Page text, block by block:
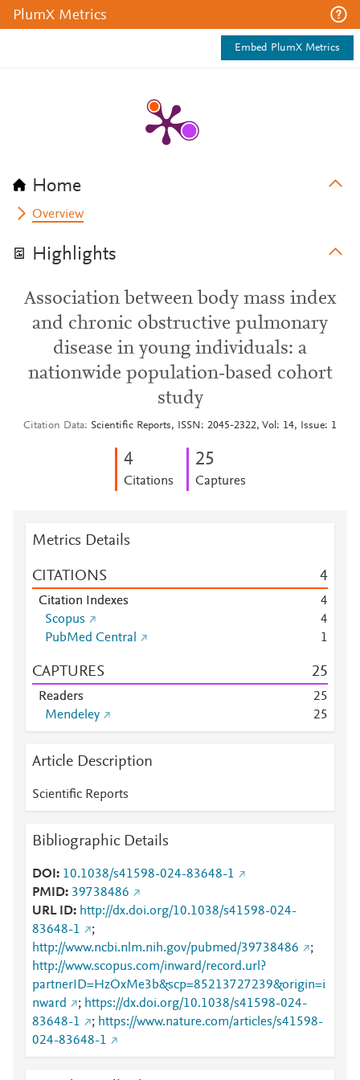
PlumX Metrics
Embed PlumX Metrics
Home
Overview
Highlights
Association between body mass index
and chronic obstructive pulmonary
disease in young individuals: a
nationwide population‑based cohort
study
Citation Data Scientific Reports, ISSN: 2045-2322, Vol: 14, Issue: 1
4
Citations
25
Captures
Metrics Details
CITATIONS 4
Citation Indexes
4
Scopus
4
PubMed Central
1
CAPTURES 25
Readers 25
Mendeley
25
Article Description
Scientific Reports
Bibliographic Details
DOI
10.1038/s41598-024-83648-1
PMID 39738486
URL ID
http://dx.doi.org/10.1038/s41598-024-
83648-1
;
http://www.ncbi.nlm.nih.gov/pubmed/39738486
;
http://www.scopus.com/inward/record.url?
partnerID=HzOxMe3b&scp=85213727239&origin=i
nward
; https://dx.doi.org/10.1038/s41598-024-
83648-1
; https://www.nature.com/articles/s41598-
024-83648-1